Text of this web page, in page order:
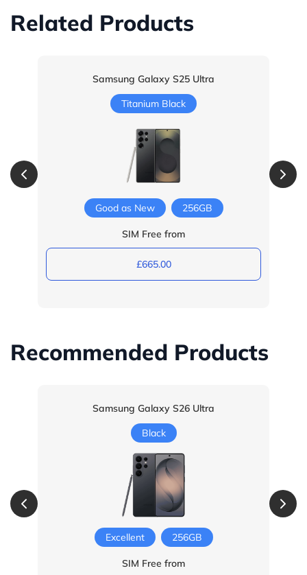
Related Products
Samsung Galaxy S25 Ultra
Titanium Black
Good as New 256GB
SIM Free from
£665.00
Recommended Products
Samsung Galaxy S26 Ultra
Black
Excellent 256GB
SIM Free from